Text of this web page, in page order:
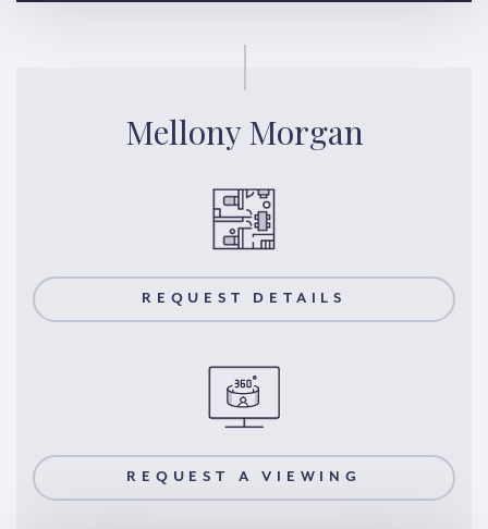
Mellony Morgan
REQUEST DETAILS
REQUEST A VIEWING